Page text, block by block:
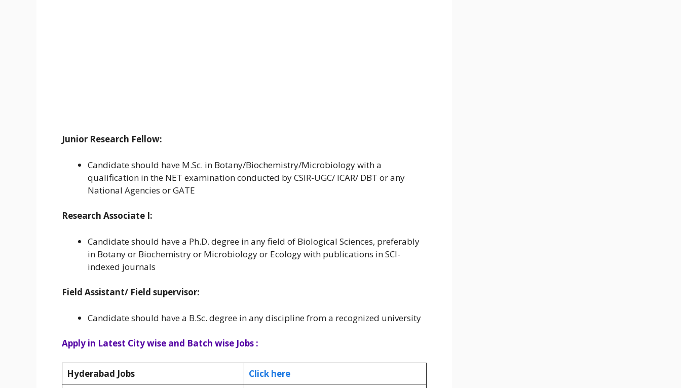
Junior Research Fellow:
Candidate should have M.Sc. in Botany/Biochemistry/Microbiology with a
qualification in the NET examination conducted by CSIR-UGC/ ICAR/ DBT or any
National Agencies or GATE
Research Associate I:
Candidate should have a Ph.D. degree in any field of Biological Sciences, preferably
in Botany or Biochemistry or Microbiology or Ecology with publications in SCI-
indexed journals
Field Assistant/ Field supervisor:
Candidate should have a B.Sc. degree in any discipline from a recognized university
Apply in Latest City wise and Batch wise Jobs :
Hyderabad Jobs
Click here